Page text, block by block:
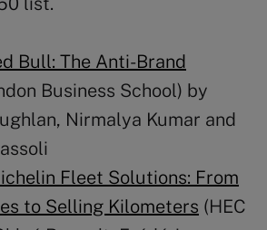
Bull: The Anti-Brand
Business School) by
Nirmalya Kumar and
Fleet Solutions: From
to Selling Kilometers (HEC